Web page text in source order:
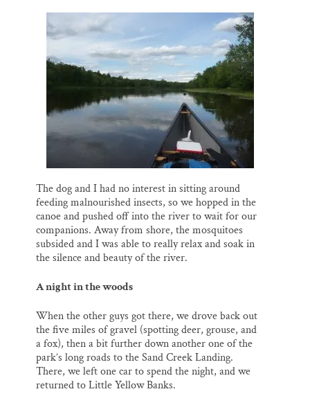
The dog and I had no interest in sitting around
feeding malnourished insects, so we hopped in the
canoe and pushed off into the river to wait for our
companions. Away from shore, the mosquitoes
subsided and I was able to really relax and soak in
the silence and beauty of the river.
A night in the woods
When the other guys got there, we drove back out
the five miles of gravel (spotting deer, grouse, and
a fox), then a bit further down another one of the
park’s long roads to the Sand Creek Landing.
There, we left one car to spend the night, and we
returned to Little Yellow Banks.